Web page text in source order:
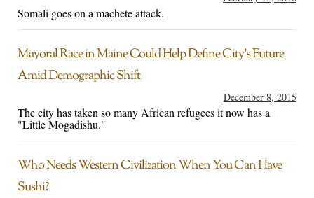
Somali goes on a machete attack.
Mayoral Race in Maine Could Help Define City’s Future
Amid Demographic Shift
December 8, 2015
The city has taken so many African refugees it now has a
"Little Mogadishu."
Who Needs Western Civilization When You Can Have
Sushi?